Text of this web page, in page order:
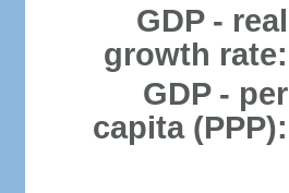
GDP - real
growth rate:
GDP - per
capita (PPP):